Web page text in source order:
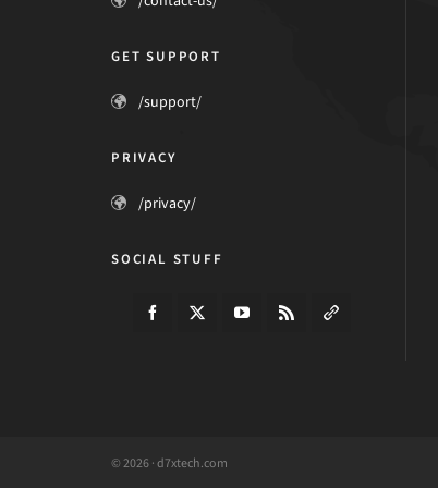
GET SUPPORT
/support/
PRIVACY
/privacy/
SOCIAL STUFF
© 2026 · d7xtech.com